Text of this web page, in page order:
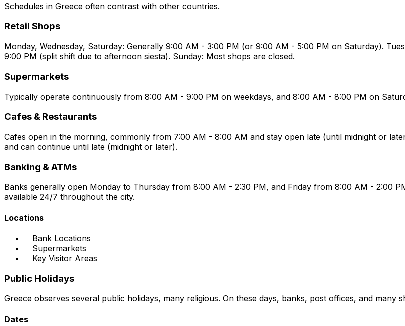
Schedules in Greece often contrast with other countries.
Retail Shops
Monday, Wednesday, Saturday: Generally 9:00 AM - 3:00 PM (or 9:00 AM - 5:00 PM on Saturday).
9:00 PM (split shift due to afternoon siesta). Sunday: Most shops are closed.
Supermarkets
Typically operate continuously from 8:00 AM - 9:00 PM on weekdays, and 8:00 AM - 8:00 PM on
Cafes & Restaurants
Cafes open in the morning, commonly from 7:00 AM - 8:00 AM and stay open late (until midnight or
and can continue until late (midnight or later).
Banking & ATMs
Banks generally open Monday to Thursday from 8:00 AM - 2:30 PM, and Friday from 8:00 AM - 2:00
available 24/7 throughout the city.
Locations
Bank Locations
Supermarkets
Key Visitor Areas
Public Holidays
Greece observes several public holidays, many religious. On these days, banks, post offices, and many
Dates